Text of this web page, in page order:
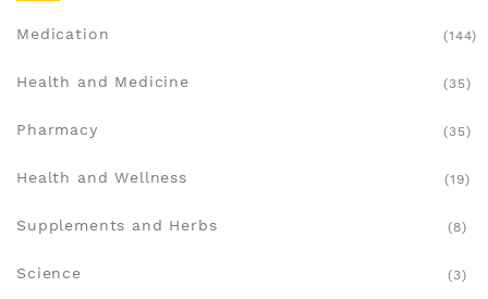
Medication (144)
Health and Medicine (35)
Pharmacy (35)
Health and Wellness (19)
Supplements and Herbs (8)
Science (3)